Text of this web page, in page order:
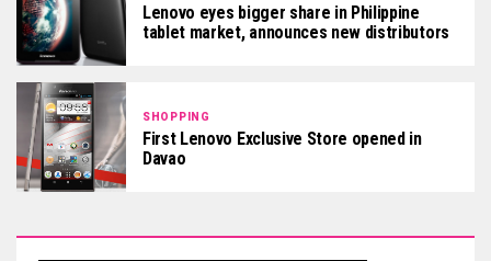
Lenovo eyes bigger share in Philippine
tablet market, announces new distributors
SHOPPING
First Lenovo Exclusive Store opened in
Davao